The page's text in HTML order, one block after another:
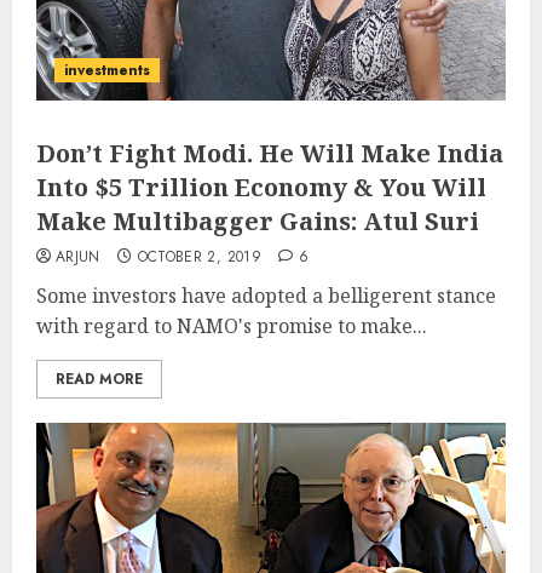
investments
Don’t Fight Modi. He Will Make India
Into $5 Trillion Economy & You Will
Make Multibagger Gains: Atul Suri
ARJUN OCTOBER 2, 2019 6
Some investors have adopted a belligerent stance
with regard to NAMO's promise to make...
READ MORE